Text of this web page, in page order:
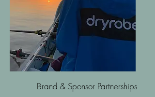
Brand & Sponsor Partnerships